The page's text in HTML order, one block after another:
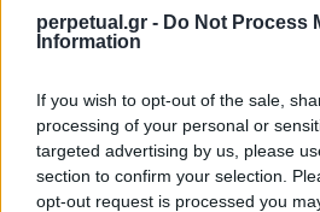
perpetual.gr - Do Not Process
Information
If you wish to opt-out of the sale,
processing of your personal or
targeted advertising by us, please
section to confirm your selection.
opt-out request is processed you
GOOD STUFF